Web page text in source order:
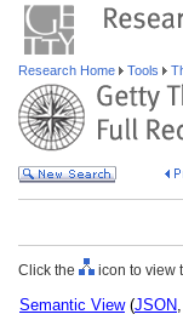
Research Home Tools
Click the icon to view
Semantic View(JSON,